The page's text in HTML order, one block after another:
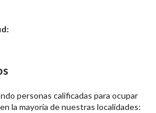
personas calificadas para ocupar
la mayoría de nuestras localidades: